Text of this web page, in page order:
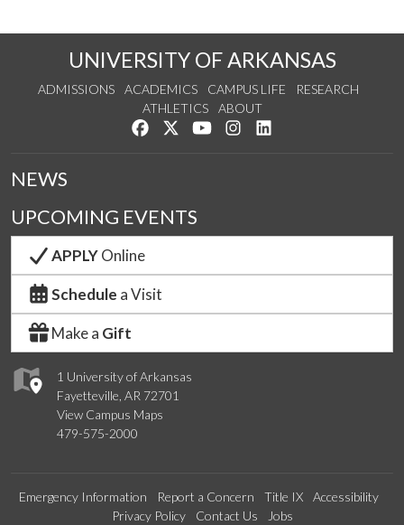
UNIVERSITY OF ARKANSAS
ADMISSIONS ACADEMICS CAMPUS LIFE
RESEARCH
ATHLETICS
ABOUT
Like us on Facebook
Follow us on Twitter
Watch us on YouTube
See us on Instagram
1 University of Arkansas
Fayetteville, AR 72701
View Campus Maps
479-575-2000
NEWS
UPCOMING EVENTS
APPLYOnline
Schedule a Visit
Make a Gift
Emergency Information Report a Concern Title IX
Accessibility
Privacy Policy
Contact Us Jobs